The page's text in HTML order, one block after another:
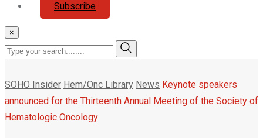
Subscribe
×
SOHO Insider Hem/Onc Library News Keynote speakers
announced for the Thirteenth Annual Meeting of the Society of
Hematologic Oncology